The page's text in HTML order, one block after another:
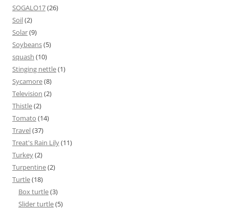
SOGALO17(26)
Soil(2)
Solar(9)
Soybeans(5)
squash (10)
Stinging nettle(1)
Sycamore(8)
Television (2)
Thistle(2)
Tomato (14)
Travel(37)
Treat's Rain Lily(11)
Turkey(2)
Turpentine(2)
Turtle(18)
Box turtle(3)
Slider turtle(5)